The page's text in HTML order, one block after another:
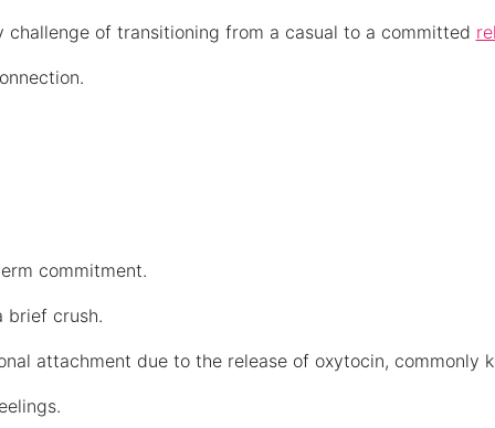
challenge of transitioning from a casual to a committed
commitment.
brief crush.
attachment due to the release of oxytocin, commonly